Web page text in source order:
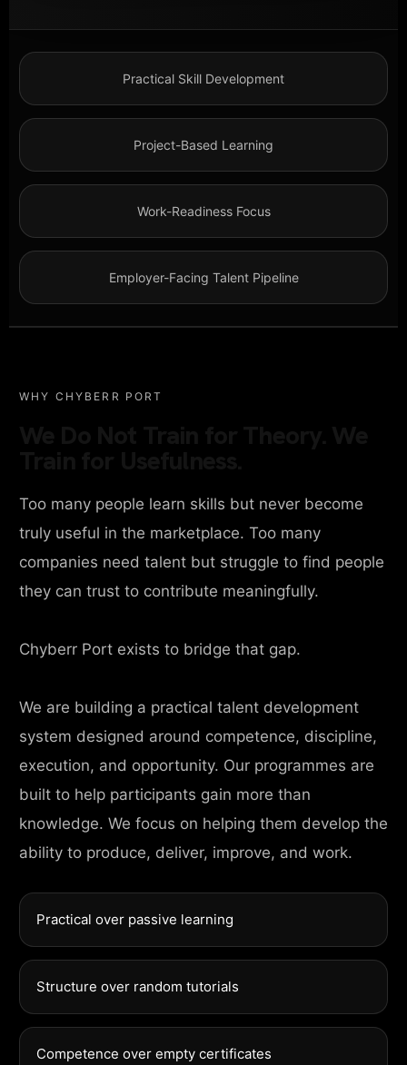
Practical Skill Development
Project-Based Learning
Work-Readiness Focus
Employer-Facing Talent Pipeline
WHY CHYBERR PORT
Too many people learn skills but never become
truly useful in the marketplace. Too many
companies need talent but struggle to find people
they can trust to contribute meaningfully.
Chyberr Port exists to bridge that gap.
We are building a practical talent development
system designed around competence, discipline,
execution, and opportunity. Our programmes are
built to help participants gain more than
knowledge. We focus on helping them develop the
ability to produce, deliver, improve, and work.
Practical over passive learning
Structure over random tutorials
Competence over empty certificates